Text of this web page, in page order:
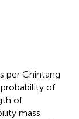
per Chintang
of
of
mass